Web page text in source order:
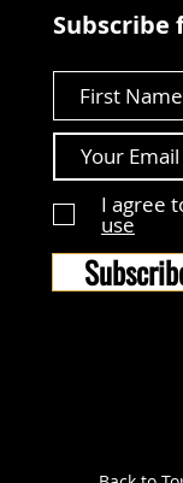
Subscribe
I agree
use